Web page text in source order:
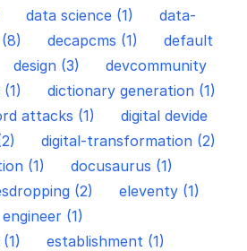
data science (1)
data-
decapcms (1)
default
design (3)
devcommunity
dictionary generation (1)
attacks (1)
digital devide
digital-transformation (2)
(1)
docusaurus (1)
(2)
eleventy (1)
engineer (1)
establishment (1)